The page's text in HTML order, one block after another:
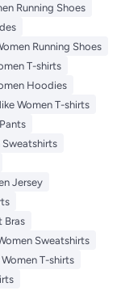
Running Shoes
Running Shoes
T-shirts
Hoodies
Women T-shirts
Sweatshirts
Jersey
Bras
Sweatshirts
T-shirts